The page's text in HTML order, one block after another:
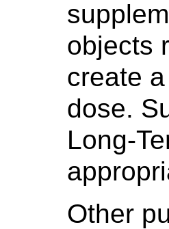
objects
create
dose.
Long-
Other